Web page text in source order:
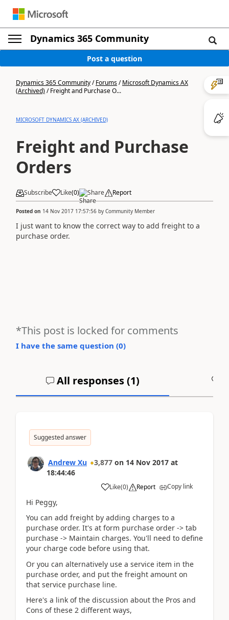
Dynamics 365 Community
Post a question
Dynamics 365 Community/Forums/Microsoft Dynamics AX
(Archived)/Freight and Purchase O...
MICROSOFT DYNAMICS AX (ARCHIVED)
Freight and Purchase
Orders
Subscribe Like(0) Share Report
Posted on 14 Nov 2017 17:57:56 by Community Member
I just want to know the correct way to add freight to a
purchase order.
*This post is locked for comments
I have the same question (0)
All responses (1)
Suggested answer
Andrew Xu 3,877 on 14 Nov 2017 at
18:44:46
Like(0) Report Copy link
Hi Peggy,
You can add freight by adding charges to a
purchase order. It's at form purchase order -> tab
purchase -> Maintain charges. You'll need to define
your charge code before using that.
Or you can alternatively use a service item in the
purchase order, and put the freight amount on
that service purchase line.
Here's a link of the discussion about the Pros and
Cons of these 2 different ways,